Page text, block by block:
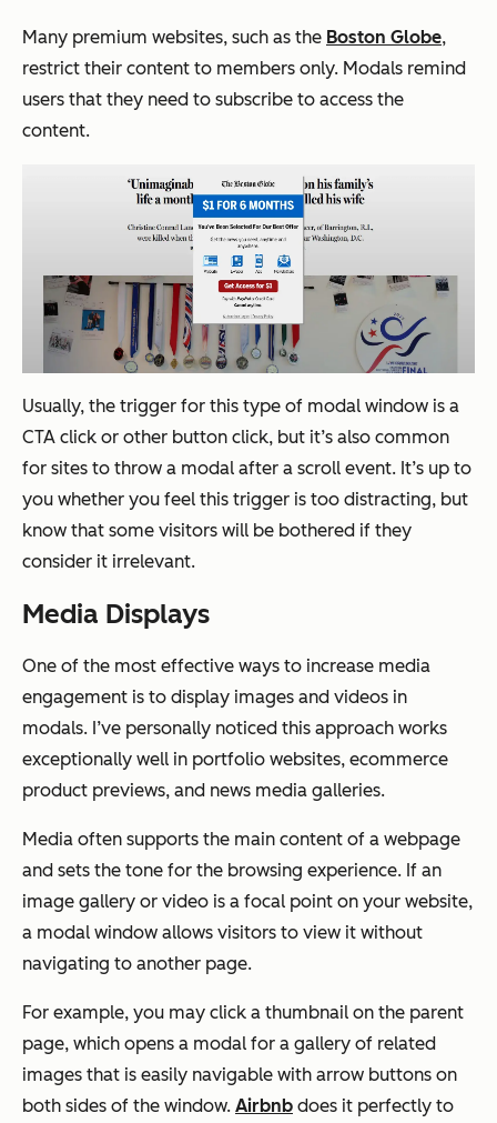
Many premium websites, such as the Boston Globe,
restrict their content to members only. Modals remind
users that they need to subscribe to access the
content.
Usually, the trigger for this type of modal window is a
CTA click or other button click, but it’s also common
for sites to throw a modal after a scroll event. It’s up to
you whether you feel this trigger is too distracting, but
know that some visitors will be bothered if they
consider it irrelevant.
Media Displays
One of the most effective ways to increase media
engagement is to display images and videos in
modals. I’ve personally noticed this approach works
exceptionally well in portfolio websites, ecommerce
product previews, and news media galleries.
Media often supports the main content of a webpage
and sets the tone for the browsing experience. If an
image gallery or video is a focal point on your website,
a modal window allows visitors to view it without
navigating to another page.
For example, you may click a thumbnail on the parent
page, which opens a modal for a gallery of related
images that is easily navigable with arrow buttons on
both sides of the window. Airbnb does it perfectly to